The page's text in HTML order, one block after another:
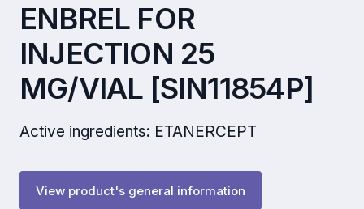
ENBREL FOR
INJECTION 25
MG/VIAL [SIN11854P]
Active ingredients: ETANERCEPT
View product's general information